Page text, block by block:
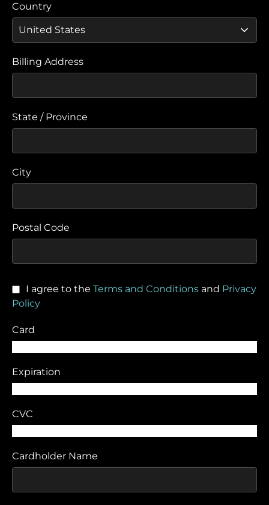
Country
Billing Address
State / Province
City
Postal Code
I agree to the Terms and Conditions and Privacy
Policy
Card
Expiration
CVC
Cardholder Name